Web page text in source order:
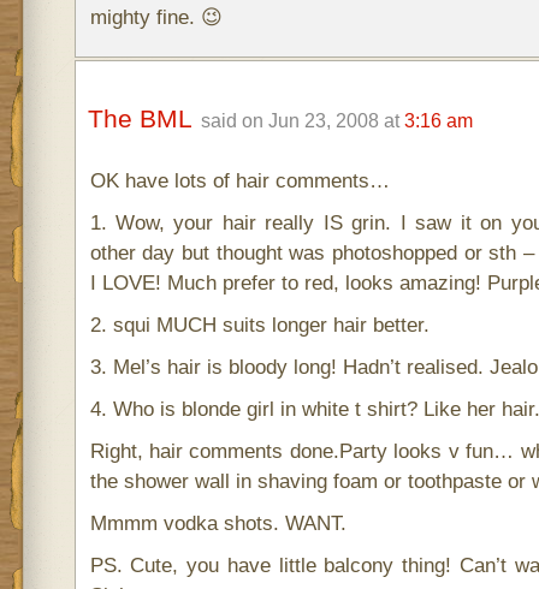
mighty fine. 😉
The BML said on Jun 23, 2008 at 3:16 am
OK have lots of hair comments…
1. Wow, your hair really IS grin. I saw it on
other day but thought was photoshopped or sth
I LOVE! Much prefer to red, looks amazing!
2. squi MUCH suits longer hair better.
3. Mel’s hair is bloody long! Hadn’t realised.
4. Who is blonde girl in white t shirt? Like her hair.
Right, hair comments done.Party looks v fun…
the shower wall in shaving foam or toothpaste or
Mmmm vodka shots. WANT.
PS. Cute, you have little balcony thing! Can’t